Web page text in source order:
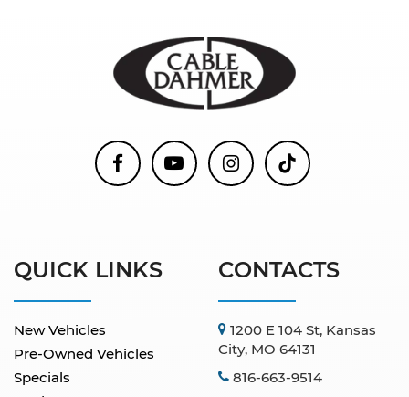
QUICK LINKS
New Vehicles
Pre-Owned Vehicles
Specials
CONTACTS
1200 E 104 St, Kansas
City, MO 64131
816-663-9514